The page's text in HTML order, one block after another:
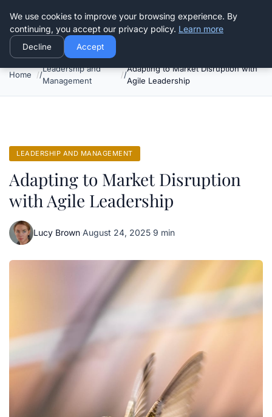
Good Egreen Nyc
Home
Leadership and
Management
Adapting to Market Disruption with
Agile Leadership
LEADERSHIP AND MANAGEMENT
Adapting to Market Disruption
with Agile Leadership
Lucy Brown·August 24, 2025·9 min
We use cookies to improve your browsing experience. By
continuing, you accept our privacy policy. Learn more
Decline Accept